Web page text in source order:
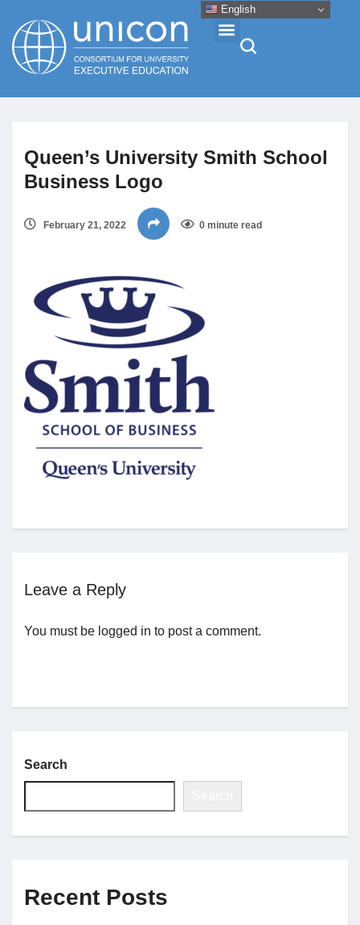
News
Professional Development
Jobs
Contact
Queen’s University Smith School
Business Logo
February 21, 2022 0 minute read
Leave a Reply
You must be logged in to post a comment.
Search
Recent Posts
English